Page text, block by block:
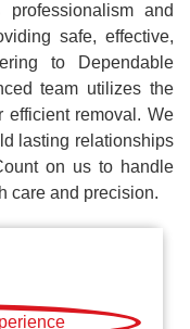
and
safe, effective,
to Dependable
team utilizes the
efficient removal. We
lasting relationships
on us to handle
care and precision.